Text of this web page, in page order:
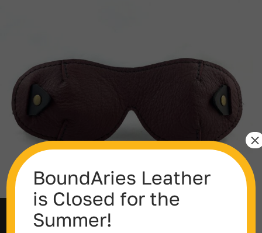
Blackout Curved Blindfold
BoundAries Leather
is Closed for the
Summer!
×